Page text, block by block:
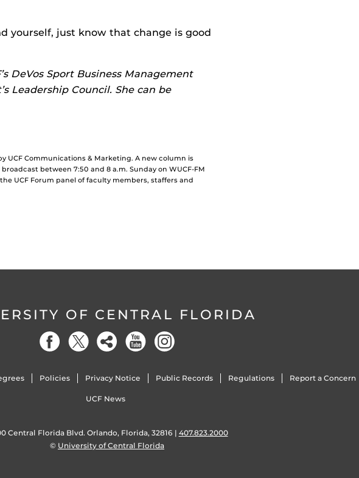
yourself, just know that change is good
DeVos Sport Business Management
Leadership Council. She can be
UCF Communications & Marketing. A new column is
between 7:50 and 8 a.m. Sunday on WUCF-FM
UCF Forum panel of faculty members, staffers and
OF CENTRAL FLORIDA
Policies Privacy Notice Public Records Regulations Report a Concern
UCF News
Central Florida Blvd. Orlando, Florida, 32816 | 407.823.2000
© University of Central Florida